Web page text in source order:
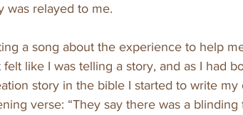
was relayed to me.
a song about the experience to help
like I was telling a story, and as I had
story in the bible I started to write
verse: “They say there was a blinding